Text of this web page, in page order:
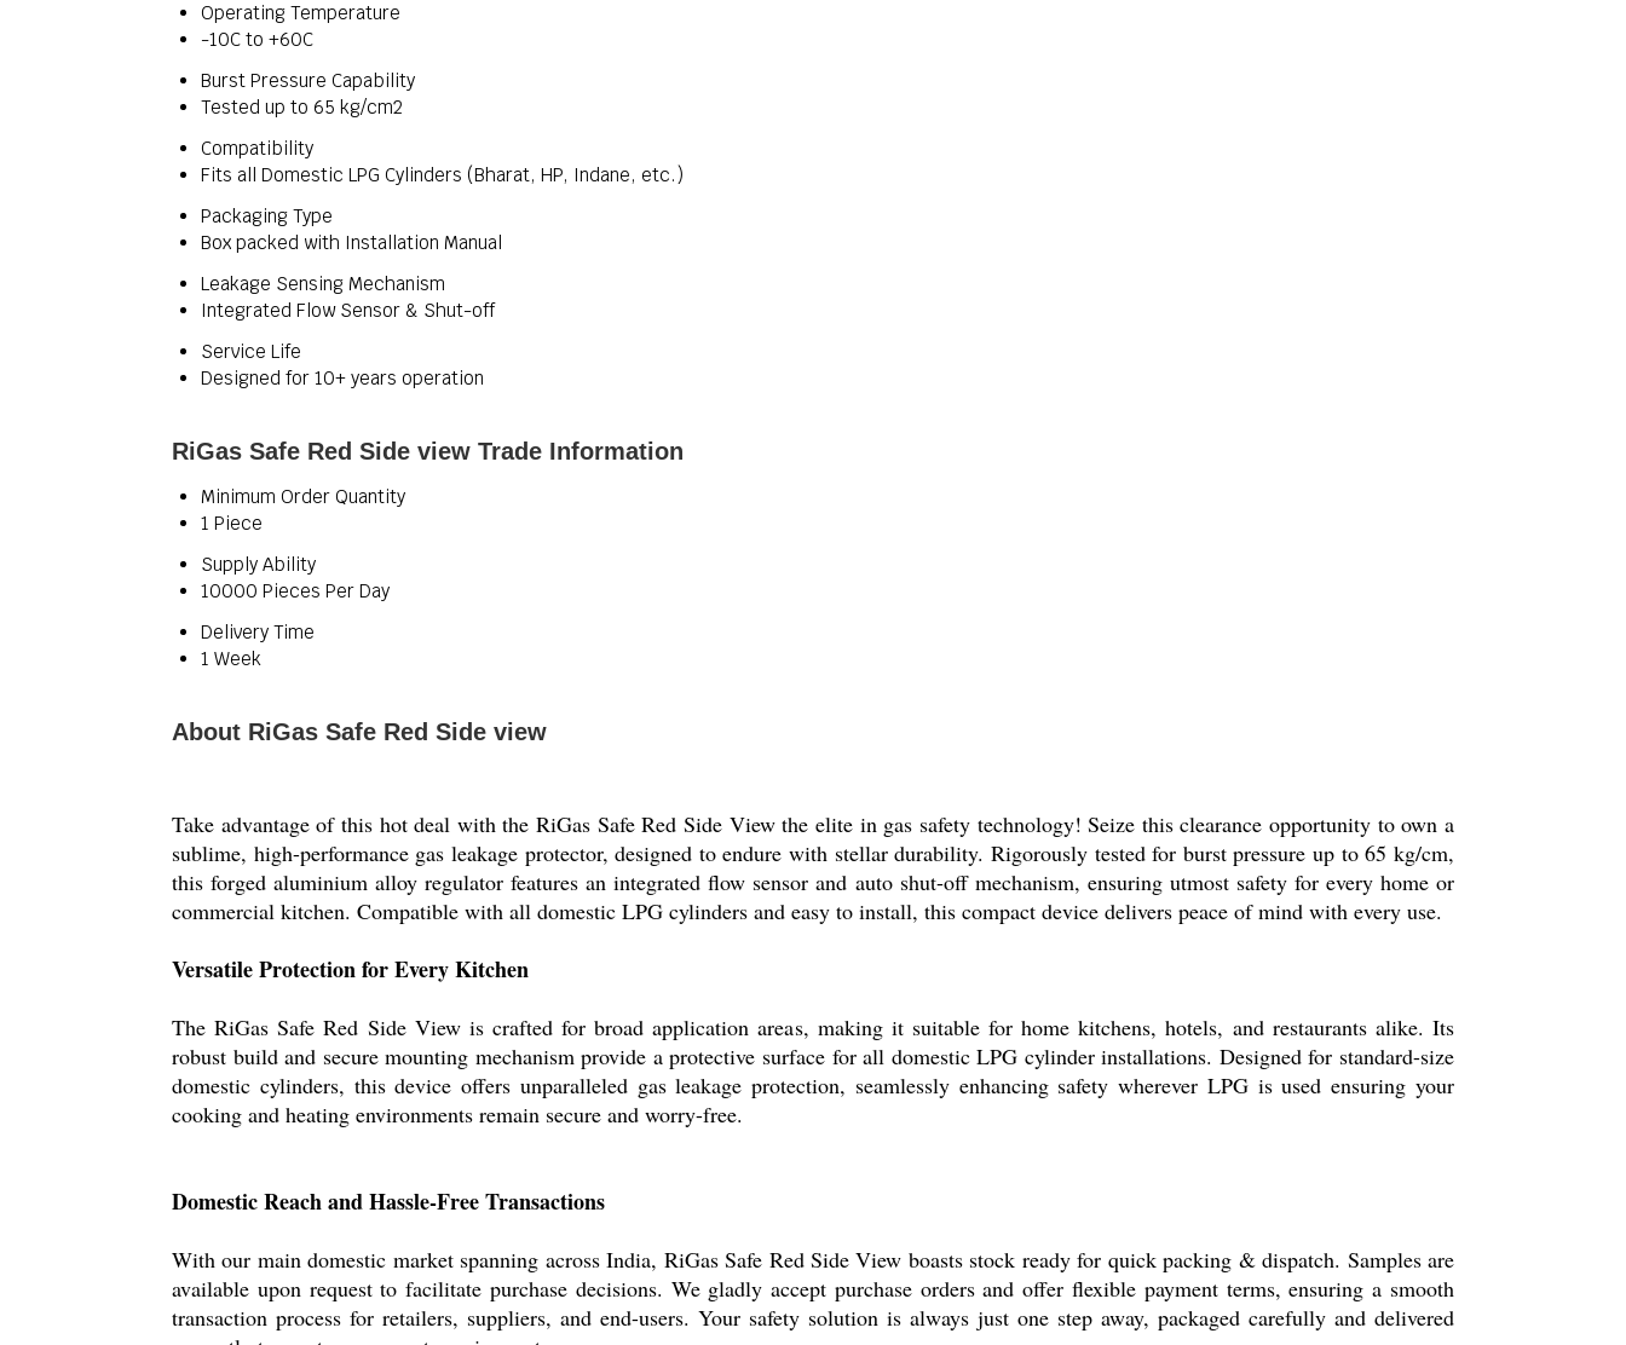
Operating Temperature
-10C to +60C
Burst Pressure Capability
Tested up to 65 kg/cm2
Compatibility
Fits all Domestic LPG Cylinders (Bharat, HP, Indane, etc.)
Packaging Type
Box packed with Installation Manual
Leakage Sensing Mechanism
Integrated Flow Sensor & Shut-off
Service Life
Designed for 10+ years operation
RiGas Safe Red Side view Trade Information
Minimum Order Quantity
1 Piece
Supply Ability
10000 Pieces Per Day
Delivery Time
1 Week
About RiGas Safe Red Side view
Take advantage of this hot deal with the RiGas Safe Red Side View the elite in gas safety technology! Seize this clearance opportunity to own a
sublime, high-performance gas leakage protector, designed to endure with stellar durability. Rigorously tested for burst pressure up to 65 kg/cm,
this forged aluminium alloy regulator features an integrated flow sensor and auto shut-off mechanism, ensuring utmost safety for every home or
commercial kitchen. Compatible with all domestic LPG cylinders and easy to install, this compact device delivers peace of mind with every use.
Versatile Protection for Every Kitchen
The RiGas Safe Red Side View is crafted for broad application areas, making it suitable for home kitchens, hotels, and restaurants alike. Its
robust build and secure mounting mechanism provide a protective surface for all domestic LPG cylinder installations. Designed for standard-size
domestic cylinders, this device offers unparalleled gas leakage protection, seamlessly enhancing safety wherever LPG is used ensuring your
cooking and heating environments remain secure and worry-free.
Domestic Reach and Hassle-Free Transactions
With our main domestic market spanning across India, RiGas Safe Red Side View boasts stock ready for quick packing & dispatch. Samples are
available upon request to facilitate purchase decisions. We gladly accept purchase orders and offer flexible payment terms, ensuring a smooth
transaction process for retailers, suppliers, and end-users. Your safety solution is always just one step away, packaged carefully and delivered